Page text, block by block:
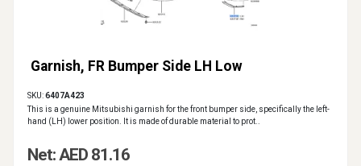
Garnish, FR Bumper Side LH Low
SKU:6407A423
This is a genuine Mitsubishi garnish for the front bumper side, specifically the left-
hand (LH) lower position. It is made of durable material to prot..
Net: AED 81.16